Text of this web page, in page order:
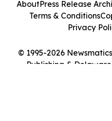
© 1995-2026
Publishing &
AboutPress Release
Terms & Conditions
Privacy